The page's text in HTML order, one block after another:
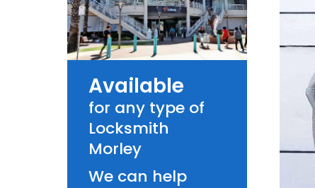
Available
for any type of
Locksmith
Morley
We can help